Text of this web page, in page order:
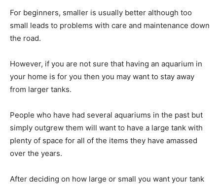
For beginners, smaller is usually better although too
small leads to problems with care and maintenance down
the road.
However, if you are not sure that having an aquarium in
your home is for you then you may want to stay away
from larger tanks.
People who have had several aquariums in the past but
simply outgrew them will want to have a large tank with
plenty of space for all of the items they have amassed
over the years.
After deciding on how large or small you want your tank